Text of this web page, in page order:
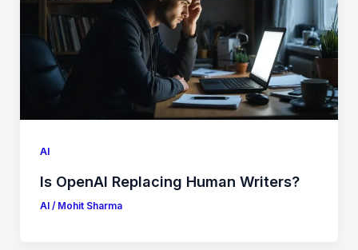
AI
Is OpenAI Replacing Human Writers?
AI/ Mohit Sharma